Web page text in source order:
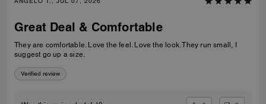
Great Deal & Comfortable
They are comfortable. Love the feel. Love the look. They run small, I
suggest go up a size.
Verified review